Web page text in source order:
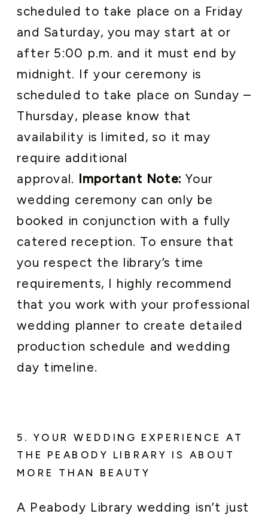
scheduled to take place on a Friday
and Saturday, you may start at or
after 5:00 p.m. and it must end by
midnight. If your ceremony is
scheduled to take place on Sunday –
Thursday, please know that
availability is limited, so it may
require additional
approval. Important Note:Your
wedding ceremony can only be
booked in conjunction with a fully
catered reception. To ensure that
you respect the library’s time
requirements, I highly recommend
that you work with your professional
wedding planner to create detailed
production schedule and wedding
day timeline.
5. YOUR WEDDING EXPERIENCE AT
THE PEABODY LIBRARY IS ABOUT
MORE THAN BEAUTY
A Peabody Library wedding isn’t just